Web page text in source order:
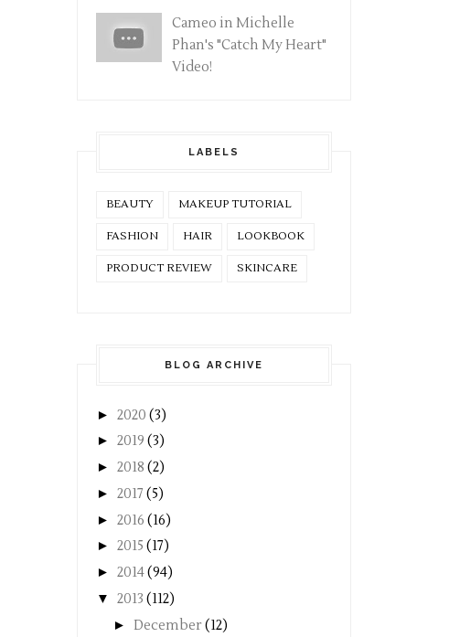
Cameo in Michelle
Phan's "Catch My Heart"
Video!
LABELS
BEAUTY MAKEUP TUTORIAL
FASHION HAIR LOOKBOOK
PRODUCT REVIEW SKINCARE
BLOG ARCHIVE
► 2020 (3)
► 2019 (3)
► 2018 (2)
► 2017 (5)
► 2016 (16)
► 2015 (17)
► 2014(94)
▼ 2013 (112)
► December(12)